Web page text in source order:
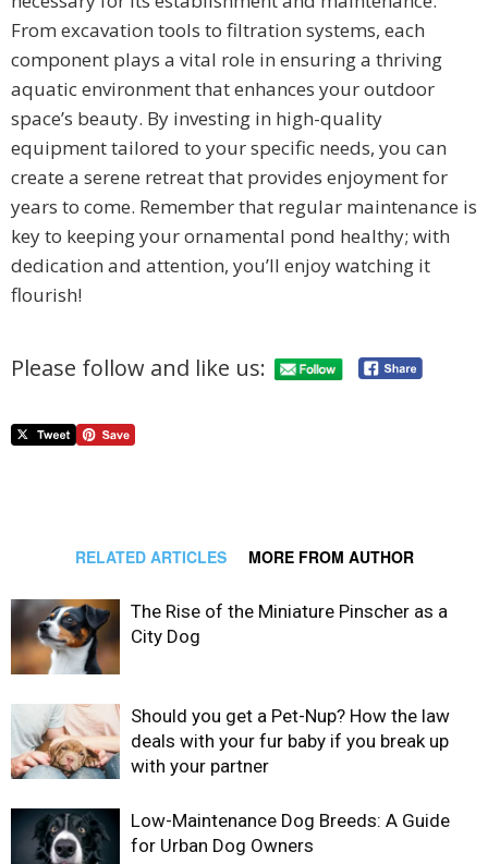
From excavation tools to filtration systems, each
component plays a vital role in ensuring a thriving
aquatic environment that enhances your outdoor
space’s beauty. By investing in high-quality
equipment tailored to your specific needs, you can
create a serene retreat that provides enjoyment for
years to come. Remember that regular maintenance is
key to keeping your ornamental pond healthy; with
dedication and attention, you’ll enjoy watching it
flourish!
Please follow and like us:
RELATED ARTICLES MORE FROM AUTHOR
The Rise of the Miniature Pinscher as a
City Dog
Should you get a Pet-Nup? How the law
deals with your fur baby if you break up
with your partner
Low-Maintenance Dog Breeds: A Guide
for Urban Dog Owners